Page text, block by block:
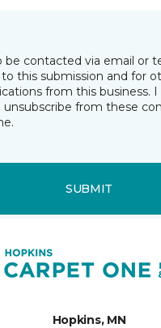
be contacted via email or
this submission and for
from this business.
unsubscribe from these
SUBMIT
Hopkins, MN